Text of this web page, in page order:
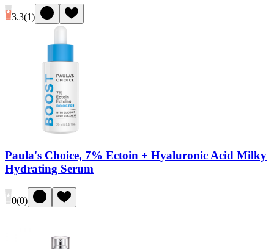
3.3(1)
Paula's Choice, 7% Ectoin + Hyaluronic Acid Milky
Hydrating Serum
0(0)